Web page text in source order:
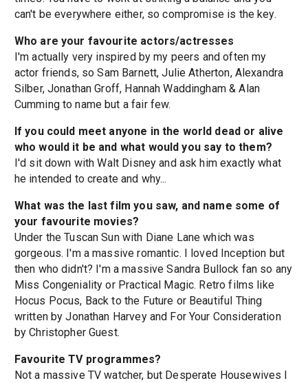
can't be everywhere either, so compromise is the key.
Who are your favourite actors/actresses
I'm actually very inspired by my peers and often my
actor friends, so Sam Barnett, Julie Atherton, Alexandra
Silber, Jonathan Groff, Hannah Waddingham & Alan
Cumming to name but a fair few.
If you could meet anyone in the world dead or alive
who would it be and what would you say to them?
I'd sit down with Walt Disney and ask him exactly what
he intended to create and why...
What was the last film you saw, and name some of
your favourite movies?
Under the Tuscan Sun with Diane Lane which was
gorgeous. I'm a massive romantic. I loved Inception but
then who didn't? I'm a massive Sandra Bullock fan so any
Miss Congeniality or Practical Magic. Retro films like
Hocus Pocus, Back to the Future or Beautiful Thing
written by Jonathan Harvey and For Your Consideration
by Christopher Guest.
Favourite TV programmes?
Not a massive TV watcher, but Desperate Housewives I